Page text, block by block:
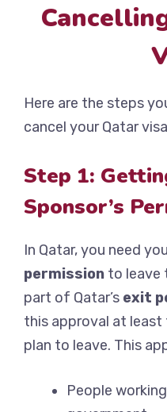
Here are the steps
cancel your Qatar
Step 1:
Sponsor’s
In Qatar, you need
permission to leave
part of Qatar’s exit
this approval at
plan to leave. This
People